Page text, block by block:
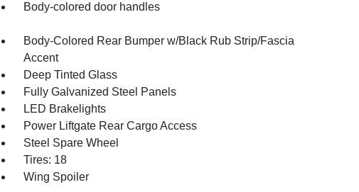
Body-colored door handles
Body-Colored Rear Bumper w/Black Rub Strip/Fascia
Accent
Deep Tinted Glass
Fully Galvanized Steel Panels
LED Brakelights
Power Liftgate Rear Cargo Access
Steel Spare Wheel
Tires: 18
Wing Spoiler